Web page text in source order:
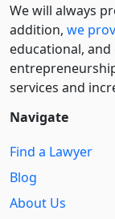
We will always
addition, we
educational,
services and
Navigate
Find a Lawyer
Blog
About Us